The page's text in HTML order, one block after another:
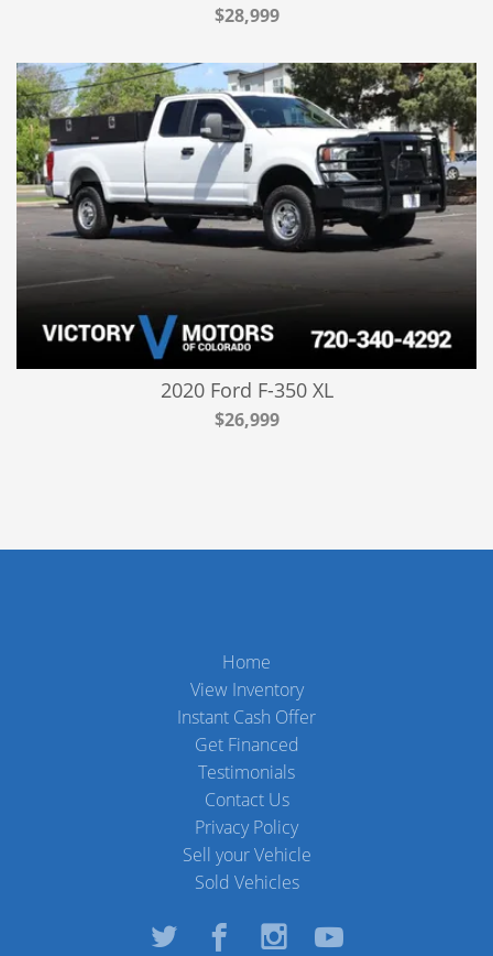
$28,999
2020 Ford F-350 XL
$26,999
Home
View Inventory
Instant Cash Offer
Get Financed
Testimonials
Contact Us
Privacy Policy
Sell your Vehicle
Sold Vehicles